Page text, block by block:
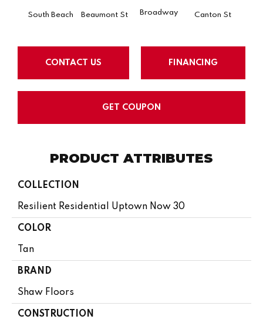
South Beach Beaumont St Broadway Canton St
CONTACT US FINANCING
GET COUPON
PRODUCT ATTRIBUTES
COLLECTION
Resilient Residential Uptown Now 30
COLOR
Tan
BRAND
Shaw Floors
CONSTRUCTION